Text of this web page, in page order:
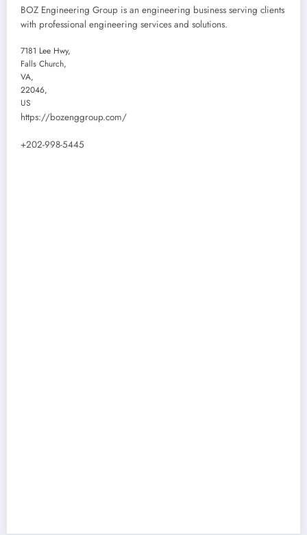
BOZ Engineering Group is an engineering business serving clients
with professional engineering services and solutions.
7181 Lee Hwy,
Falls Church,
VA,
22046,
US
https://bozenggroup.com/
+202-998-5445